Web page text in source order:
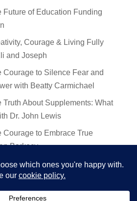
Future of Education Funding
Courage & Living Fully
and Joseph
Courage to Silence Fear and
with Beatty Carmichael
About Supplements: What
Dr. John Lewis
Courage to Embrace True
Barkocy
Science and Spirituality of
with Sherry Gideons